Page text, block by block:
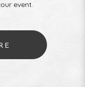
event.